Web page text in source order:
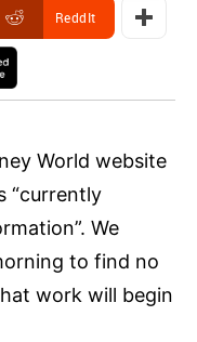
ReddIt
World website
“currently
We
to find no
work will begin